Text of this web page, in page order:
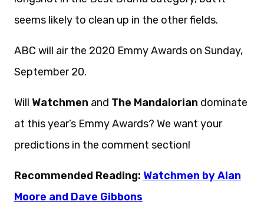
seems likely to clean up in the other fields.
ABC will air the 2020 Emmy Awards on Sunday,
September 20.
Will Watchmen and The Mandalorian dominate
at this year’s Emmy Awards? We want your
predictions in the comment section!
Recommended Reading: Watchmen by Alan
Moore and Dave Gibbons